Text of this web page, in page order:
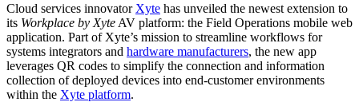
Cloud services innovator Xyte has unveiled the newest extension to
its Workplace by Xyte AV platform: the Field Operations mobile web
application. Part of Xyte’s mission to streamline workflows for
systems integrators and hardware manufacturers, the new app
leverages QR codes to simplify the connection and information
collection of deployed devices into end-customer environments
within the Xyte platform.